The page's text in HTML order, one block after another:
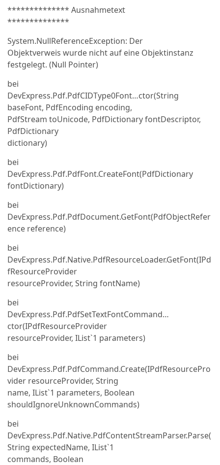
************** Ausnahmetext
**************
System.NullReferenceException: Der
Objektverweis wurde nicht auf eine Objektinstanz
festgelegt. (Null Pointer)
bei
DevExpress.Pdf.PdfCIDType0Font…ctor(String
baseFont, PdfEncoding encoding,
PdfStream toUnicode, PdfDictionary fontDescriptor,
PdfDictionary
dictionary)
bei
DevExpress.Pdf.PdfFont.CreateFont(PdfDictionary
fontDictionary)
bei
DevExpress.Pdf.PdfDocument.GetFont(PdfObjectRefer
ence reference)
bei
DevExpress.Pdf.Native.PdfResourceLoader.GetFont(IPd
fResourceProvider
resourceProvider, String fontName)
bei
DevExpress.Pdf.PdfSetTextFontCommand…
ctor(IPdfResourceProvider
resourceProvider, IList`1 parameters)
bei
DevExpress.Pdf.PdfCommand.Create(IPdfResourcePro
vider resourceProvider, String
name, IList`1 parameters, Boolean
shouldIgnoreUnknownCommands)
bei
DevExpress.Pdf.Native.PdfContentStreamParser.Parse(
String expectedName, IList`1
commands, Boolean